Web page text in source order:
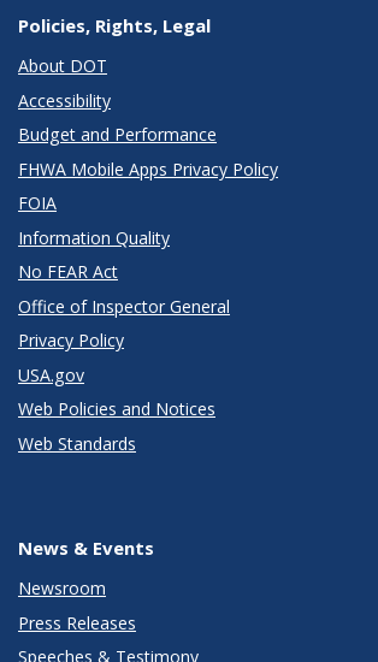
Policies, Rights, Legal
About DOT
Accessibility
Budget and Performance
FHWA Mobile Apps Privacy Policy
FOIA
Information Quality
No FEAR Act
Office of Inspector General
Privacy Policy
USA.gov
Web Policies and Notices
Web Standards
News & Events
Newsroom
Press Releases
Speeches & Testimony